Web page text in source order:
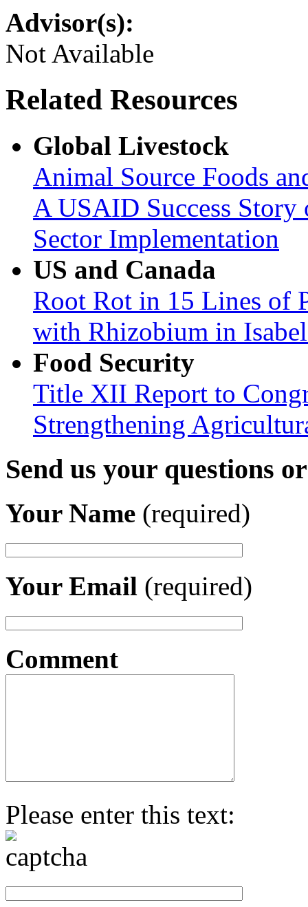
Advisor(s):
Not Available
Related Resources
Global Livestock
Animal Source Foods
A USAID Success
Sector Implementation
US and Canada
Root Rot in 15 Lines of
with Rhizobium in
Food Security
Title XII Report to
Strengthening
Send us your questions
Your Name (required)
Your Email (required)
Comment
Please enter this text: